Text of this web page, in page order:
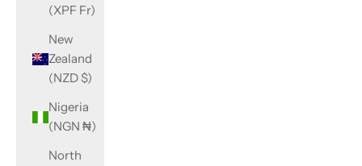
(XPF Fr)
New
Zealand
(NZD $)
Nigeria
(NGN ₦)
North